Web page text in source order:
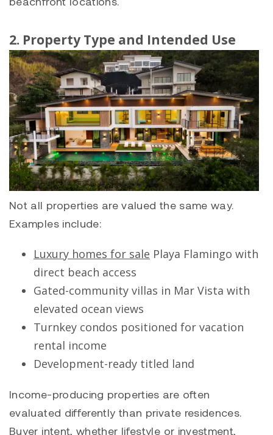
2. Property Type and Intended Use
Not all properties are valued the same way.
Examples include:
Luxury homes for sale Playa Flamingo with
direct beach access
Gated-community villas in Mar Vista with
elevated ocean views
Turnkey condos positioned for vacation
rental income
Development-ready titled land
Income-producing properties are often
evaluated differently than private residences.
Buyer intent, whether lifestyle or investment,